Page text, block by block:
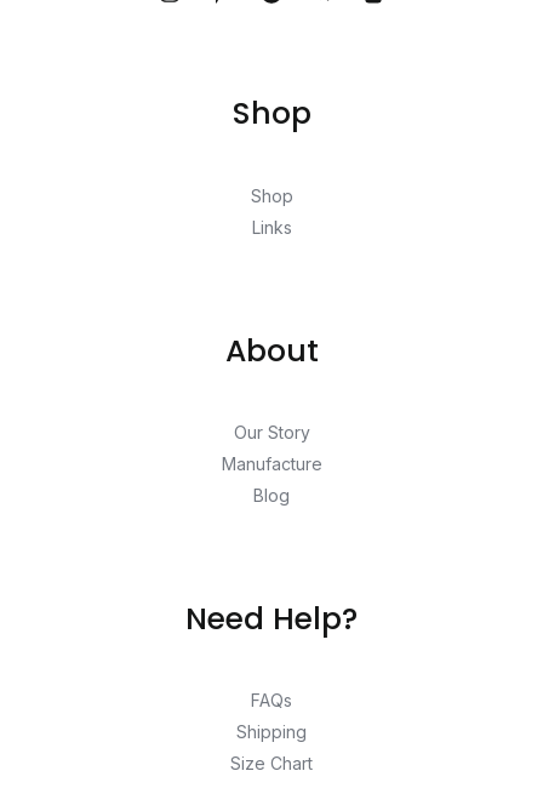
Shop
Shop
Links
About
Our Story
Manufacture
Blog
Need Help?
FAQs
Shipping
Size Chart